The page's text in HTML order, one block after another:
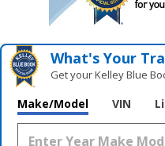
What's Your
Get your Kelley Blue
Make/Model VIN